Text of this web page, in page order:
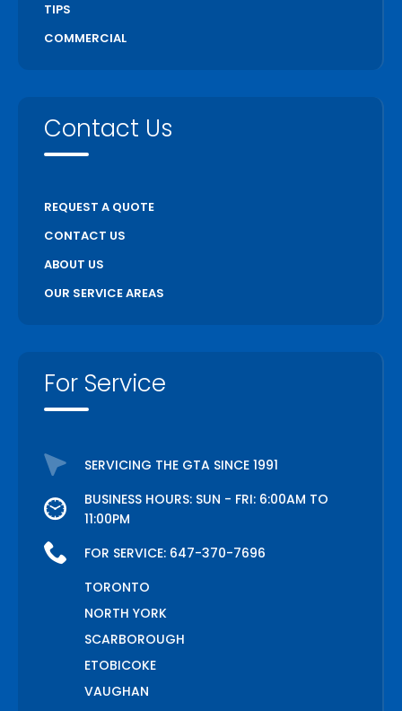
Unionville
Uxbridge
Waterloo
Welland
Woodstock
TIPS
COMMERCIAL
Contact Us
REQUEST A QUOTE
CONTACT US
ABOUT US
OUR SERVICE AREAS
For Service
SERVICING THE GTA SINCE 1991
BUSINESS HOURS: SUN - FRI: 6:00AM TO
11:00PM
FOR SERVICE: 647-370-7696
TORONTO
NORTH YORK
SCARBOROUGH
ETOBICOKE
VAUGHAN